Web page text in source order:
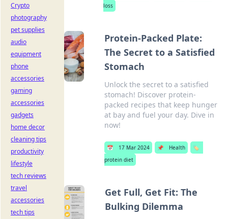
loss
Protein-Packed Plate:
The Secret to a Satisfied
Stomach
Unlock the secret to a satisfied
stomach! Discover protein-
packed recipes that keep hunger
at bay and fuel your day. Dive in
now!
📅 17 Mar 2024 📌 Health
🏷️
protein diet
Get Full, Get Fit: The
Bulking Dilemma
Crypto
photography
pet supplies
audio
equipment
phone
accessories
gaming
accessories
gadgets
home decor
cleaning tips
productivity
lifestyle
tech reviews
travel
accessories
tech tips